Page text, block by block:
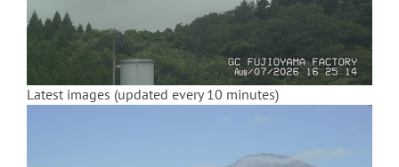
Latest images (updated every 10 minutes)